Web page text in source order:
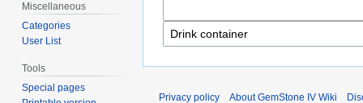
Miscellaneous
Categories
User List
Tools
Special pages
Privacy policy About GemStone IV Wiki